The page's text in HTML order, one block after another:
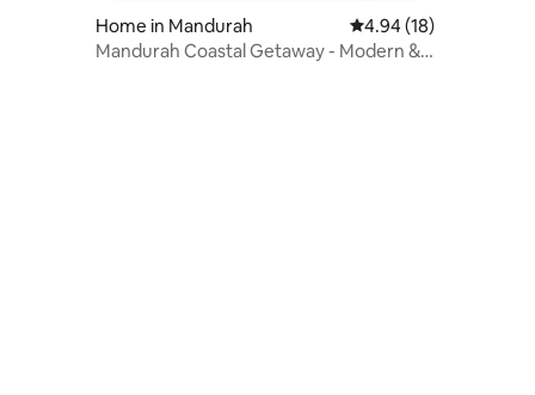
Home in Mandurah 4.94 out of 5 average
4.94 (18)
Mandurah Coastal Getaway - Modern &